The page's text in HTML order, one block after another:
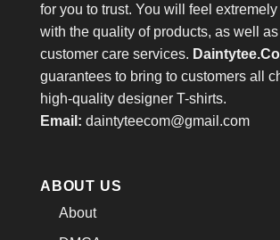
for you to trust. You will feel
with the quality of products, as well
customer care services.
guarantees to bring to customers all
high-quality designer T-shirts.
Email: daintyteecom@gmail.com
ABOUT US
About